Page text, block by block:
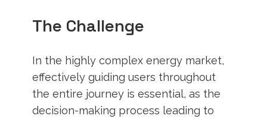
The Challenge
In the highly complex energy market,
effectively guiding users throughout
the entire journey is essential, as the
decision-making process leading to